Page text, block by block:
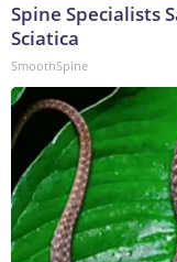
Spine Specialists
Sciatica
SmoothSpine